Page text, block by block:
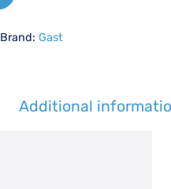
Brand: Gast
Additional